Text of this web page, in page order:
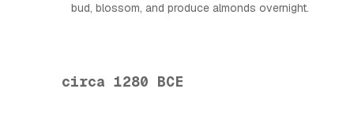
bud, blossom, and produce almonds overnight.
circa 1280 BCE